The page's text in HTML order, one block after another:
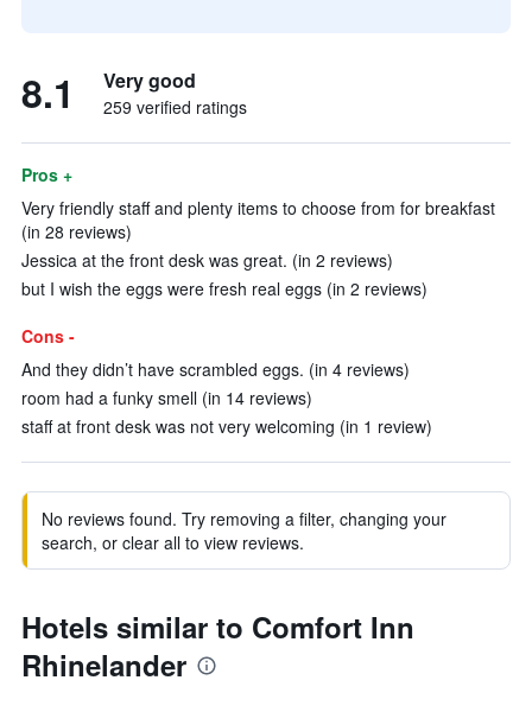
8.1 Very good
259 verified ratings
Pros +
Very friendly staff and plenty items to choose from for breakfast
(in 28 reviews)
Jessica at the front desk was great. (in 2 reviews)
but I wish the eggs were fresh real eggs (in 2 reviews)
Cons -
And they didn’t have scrambled eggs. (in 4 reviews)
room had a funky smell (in 14 reviews)
staff at front desk was not very welcoming (in 1 review)
No reviews found. Try removing a filter, changing your
search, or clear all to view reviews.
Hotels similar to Comfort Inn
Rhinelander